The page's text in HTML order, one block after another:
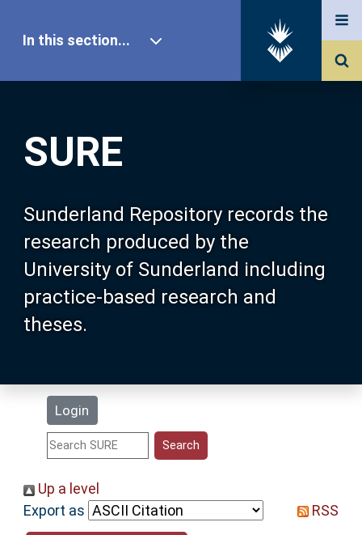
SURE
Sunderland Repository records the
research produced by the
University of Sunderland including
practice-based research and
theses.
Login
In this section...
Our Research
About SURE
Browse
Search
Statistics
Help
Up a level
Export as
RSS